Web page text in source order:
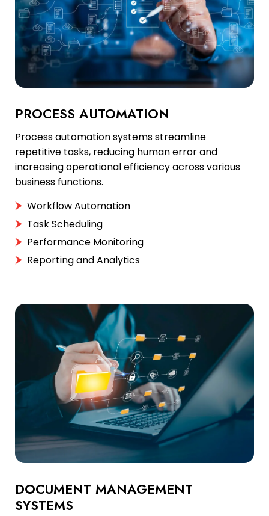
PROCESS AUTOMATION
Process automation systems streamline
repetitive tasks, reducing human error and
increasing operational efficiency across various
business functions.
Workflow Automation
Task Scheduling
Performance Monitoring
Reporting and Analytics
DOCUMENT MANAGEMENT
SYSTEMS